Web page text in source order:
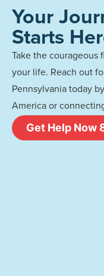
Your
Starts
Take the courageous
your life. Reach out
Pennsylvania today
America or
Get Help Now